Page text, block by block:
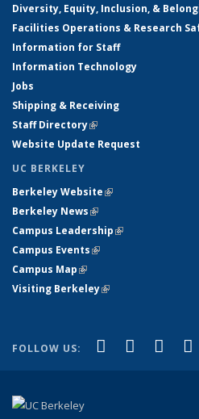
Diversity, Equity, Inclusion, &
Facilities Operations & Research
Information for Staff
Information Technology
Jobs
Shipping & Receiving
Staff Directory(link is external)
Website Update Request
UC BERKELEY
Berkeley Website(link is external)
Berkeley News(link is external)
Campus Leadership(link is external)
Campus Events(link is external)
Campus Map(link is external)
Visiting Berkeley(link is external)
FOLLOW US: Facebook
(link is
X
(link